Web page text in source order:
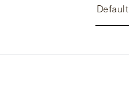
Default